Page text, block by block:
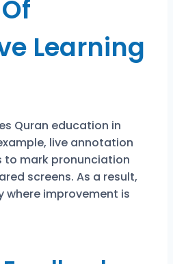
Learning
Quran education in
live annotation
to mark pronunciation
screens. As a result,
where improvement is